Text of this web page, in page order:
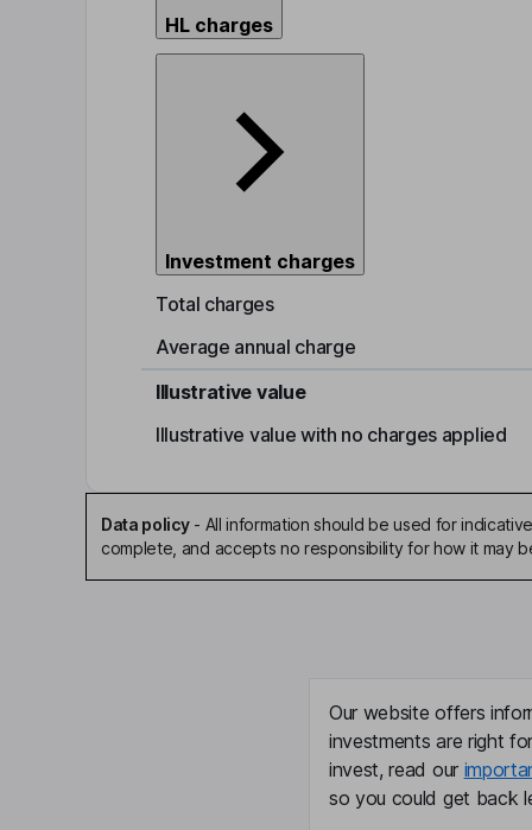
HL charges
Investment charges
Total charges
Average annual charge
Illustrative value
Illustrative value with no charges applied
Data policy- All information should be used for
complete, and accepts no responsibility for how it may
Our website offers
investments are right
invest, read our
so you could get back